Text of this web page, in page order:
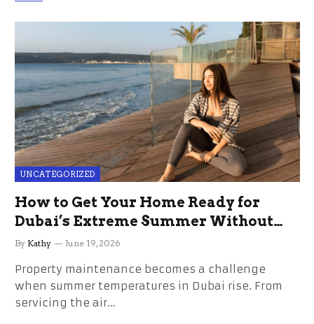
UNCATEGORIZED
How to Get Your Home Ready for
Dubai’s Extreme Summer Without
the Stress
By Kathy June 19, 2026
Property maintenance becomes a challenge
when summer temperatures in Dubai rise. From
servicing the air…